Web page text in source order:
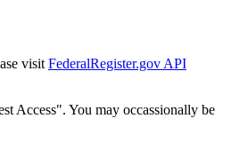
visit FederalRegister.gov API
Access". You may occassionally be